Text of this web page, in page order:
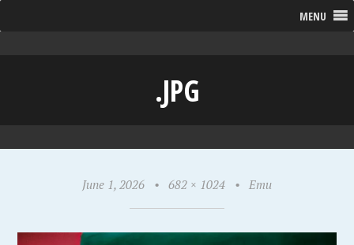
MENU
.JPG
June 1, 2026 • 682 × 1024 • Emu